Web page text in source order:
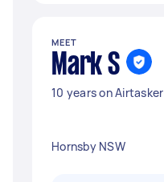
MEET
Mark S
10 years on Airtasker
Hornsby NSW